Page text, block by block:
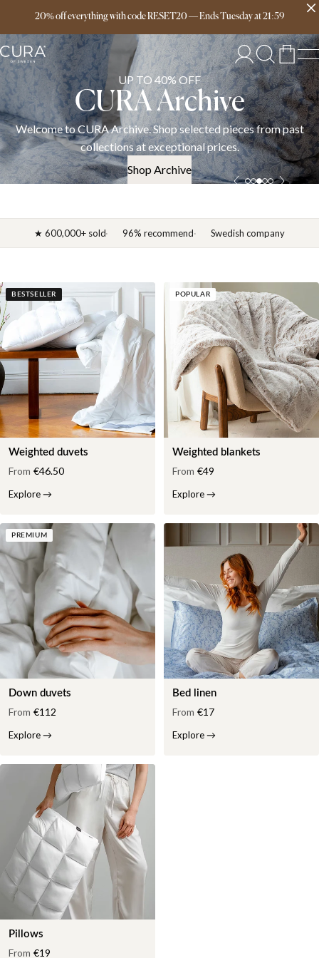
20% off everything with code RESET20—EndsTuesdayat21:59
Free delivery over 149€
UP TO 40% OFF
CURA Archive
Welcome to CURA Archive. Shop selected pieces from past
collections at exceptional prices.
Shop Archive
★ 600,000+ sold 96% recommend Swedish company
BESTSELLER
Weighted duvets
From €46.50
Explore→
POPULAR
Weighted blankets
From €49
Explore→
PREMIUM
Down duvets
From €112
Explore→
Bed linen
From €17
Explore→
Pillows
From €19